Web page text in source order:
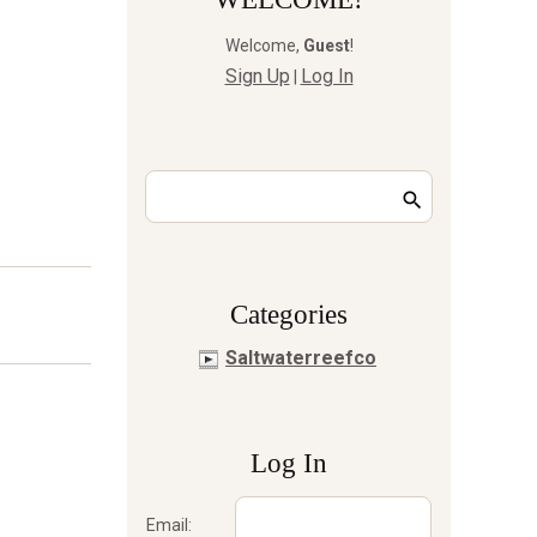
Welcome, Guest!
Sign Up Log In
Сategories
Saltwaterreefco
Log In
Email: